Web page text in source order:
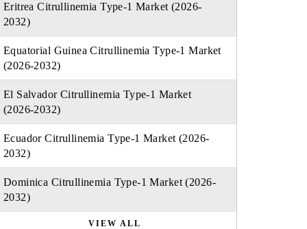
Eritrea Citrullinemia Type-1 Market (2026-
2032)
Equatorial Guinea Citrullinemia Type-1 Market
(2026-2032)
El Salvador Citrullinemia Type-1 Market
(2026-2032)
Ecuador Citrullinemia Type-1 Market (2026-
2032)
Dominica Citrullinemia Type-1 Market (2026-
2032)
VIEW ALL